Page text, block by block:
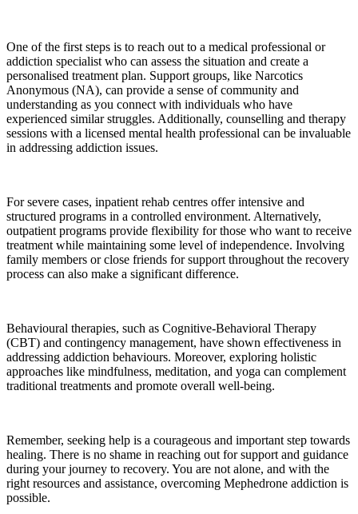
One of the first steps is to reach out to a medical professional or
addiction specialist who can assess the situation and create a
personalised treatment plan. Support groups, like Narcotics
Anonymous (NA), can provide a sense of community and
understanding as you connect with individuals who have
experienced similar struggles. Additionally, counselling and therapy
sessions with a licensed mental health professional can be invaluable
in addressing addiction issues.
For severe cases, inpatient rehab centres offer intensive and
structured programs in a controlled environment. Alternatively,
outpatient programs provide flexibility for those who want to receive
treatment while maintaining some level of independence. Involving
family members or close friends for support throughout the recovery
process can also make a significant difference.
Behavioural therapies, such as Cognitive-Behavioral Therapy
(CBT) and contingency management, have shown effectiveness in
addressing addiction behaviours. Moreover, exploring holistic
approaches like mindfulness, meditation, and yoga can complement
traditional treatments and promote overall well-being.
Remember, seeking help is a courageous and important step towards
healing. There is no shame in reaching out for support and guidance
during your journey to recovery. You are not alone, and with the
right resources and assistance, overcoming Mephedrone addiction is
possible.